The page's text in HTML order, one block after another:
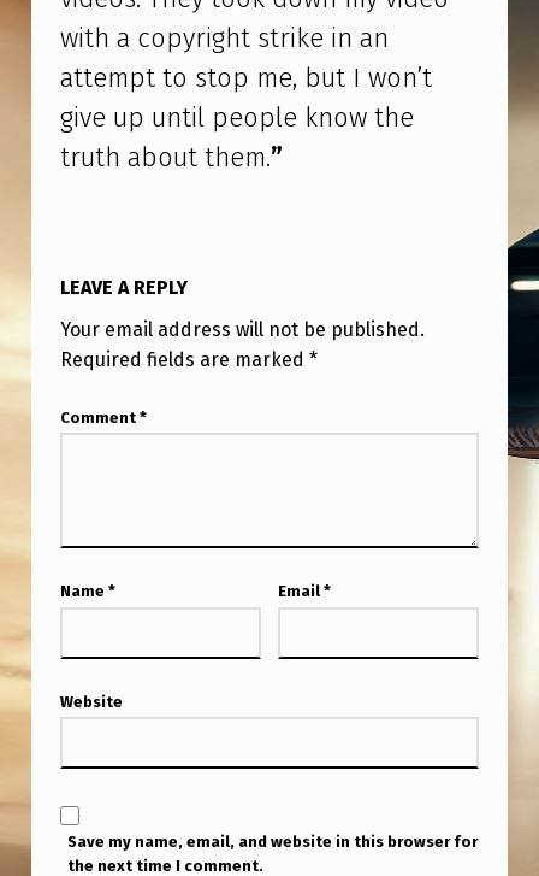
T
H
I
R
A
S
E
O
N
)
L
O
N
G
H
with a copyright strike in an
attempt to stop me, but I won’t
give up until people know the
truth about them.”
LEAVE A REPLY
Your email address will not be published.
Required fields are marked *
Comment *
Name * Email *
Website
Save my name, email, and website in this browser for
the next time I comment.